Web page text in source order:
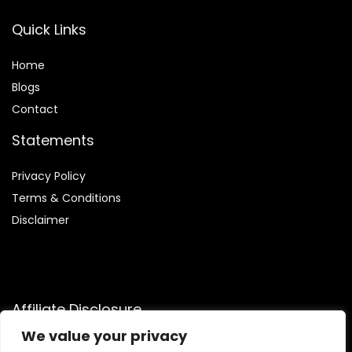
We value your privacy
Quick Links
Home
Blogs
Contact
Statements
Privacy Policy
Terms & Conditions
Disclaimer
Affiliate Disclosure
Disclosure:We participate in the Amazon Services LLC